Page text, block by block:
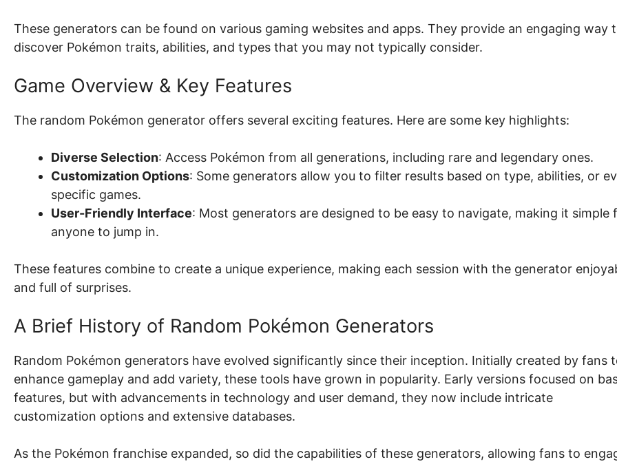
These generators can be found on various gaming websites and apps. They provide an engaging way
discover Pokémon traits, abilities, and types that you may not typically consider.
Game Overview & Key Features
The random Pokémon generator offers several exciting features. Here are some key highlights:
Diverse Selection: Access Pokémon from all generations, including rare and legendary ones.
Customization Options: Some generators allow you to filter results based on type, abilities, or
specific games.
User-Friendly Interface: Most generators are designed to be easy to navigate, making it simple
anyone to jump in.
These features combine to create a unique experience, making each session with the generator
and full of surprises.
A Brief History of Random Pokémon Generators
Random Pokémon generators have evolved significantly since their inception. Initially created by fans
enhance gameplay and add variety, these tools have grown in popularity. Early versions focused on
features, but with advancements in technology and user demand, they now include intricate
customization options and extensive databases.
As the Pokémon franchise expanded, so did the capabilities of these generators, allowing fans to